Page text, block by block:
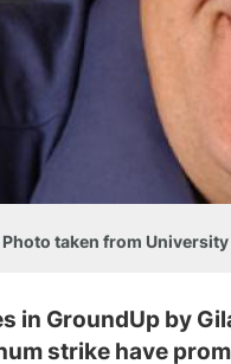
taken from
in GroundUp by
strike have